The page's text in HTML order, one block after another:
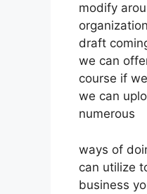
modify
draft
we can
course if
we can
numerous
ways of
can utilize
business